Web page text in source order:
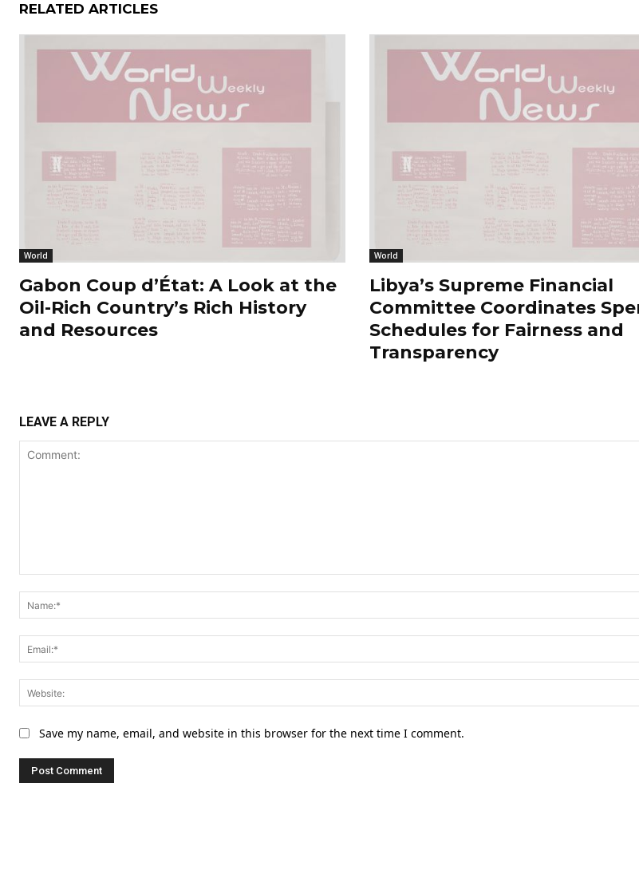
RELATED ARTICLES
World
Gabon Coup d’État: A Look at the
Oil-Rich Country’s Rich History
and Resources
World
Libya’s Supreme Financial
Committee Coordinates
Schedules for Fairness and
Transparency
LEAVE A REPLY
Save my name, email, and website in this browser for the next time I comment.